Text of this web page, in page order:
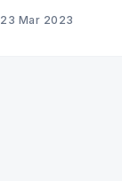
23 Mar 2023